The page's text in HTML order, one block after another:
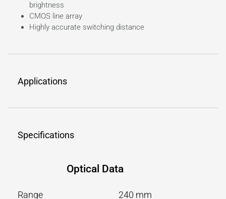
brightness
CMOS line array
Highly accurate switching distance
Applications
Specifications
Optical Data
Range 240 mm